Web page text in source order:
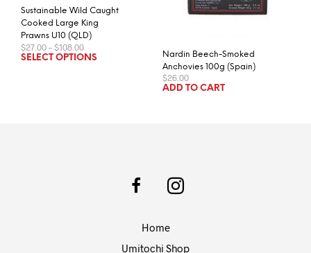
Sustainable Wild Caught
Cooked Large King
Prawns U10 (QLD)
$27.00–$108.00Price
range:
SELECT OPTIONS
This
product
chosen
product
page
Nardin Beech-Smoked
Anchovies 100g (Spain)
$26.00
ADD TO CART
Home
Umitochi Shop